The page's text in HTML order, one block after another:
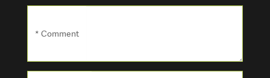
* Comment